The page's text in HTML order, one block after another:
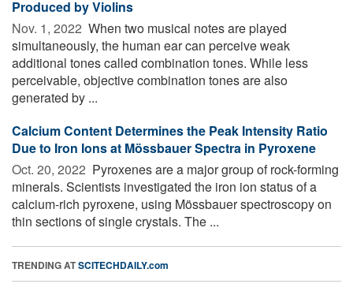
Produced by Violins
Nov. 1, 2022  When two musical notes are played
simultaneously, the human ear can perceive weak
additional tones called combination tones. While less
perceivable, objective combination tones are also
generated by ...
Calcium Content Determines the Peak Intensity Ratio
Due to Iron Ions at Mössbauer Spectra in Pyroxene
Oct. 20, 2022  Pyroxenes are a major group of rock-forming
minerals. Scientists investigated the iron ion status of a
calcium-rich pyroxene, using Mössbauer spectroscopy on
thin sections of single crystals. The ...
TRENDING ATSCITECHDAILY.com